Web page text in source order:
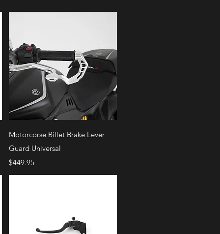
Quick View
Motorcorse Billet Brake Lever
Guard Universal
Price
$449.95